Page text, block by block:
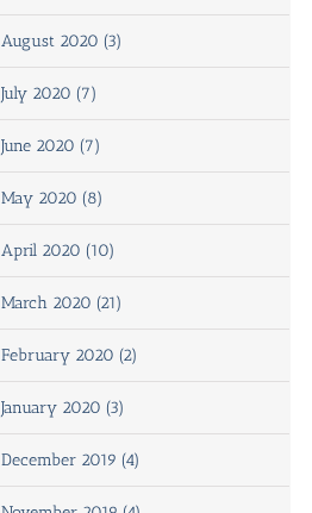
August 2020 (3)
July 2020 (7)
June 2020 (7)
May 2020 (8)
April 2020 (10)
March 2020 (21)
February 2020 (2)
January 2020 (3)
December 2019 (4)